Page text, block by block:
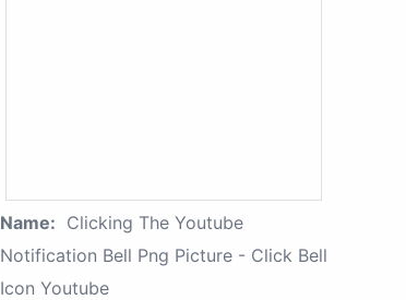
Name: Clicking The Youtube
Notification Bell Png Picture - Click Bell
Icon Youtube